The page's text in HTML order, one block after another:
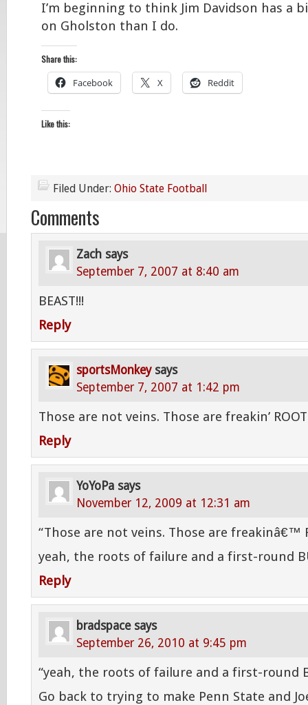
I’m beginning to think Jim Davidson has a
on Gholston than I do.
Share this:
Facebook X Reddit
Like this:
Filed Under: Ohio State Football
Comments
Zach says
September 7, 2007 at 8:40 am
BEAST!!!
Reply
sportsMonkey says
September 7, 2007 at 1:42 pm
Those are not veins. Those are freakin’
Reply
YoYoPa says
November 12, 2009 at 12:31 am
“Those are not veins. Those are freakinâ€™
yeah, the roots of failure and a first-round
Reply
bradspace says
September 26, 2010 at 9:45 pm
“yeah, the roots of failure and a first-round
Go back to trying to make Penn State and